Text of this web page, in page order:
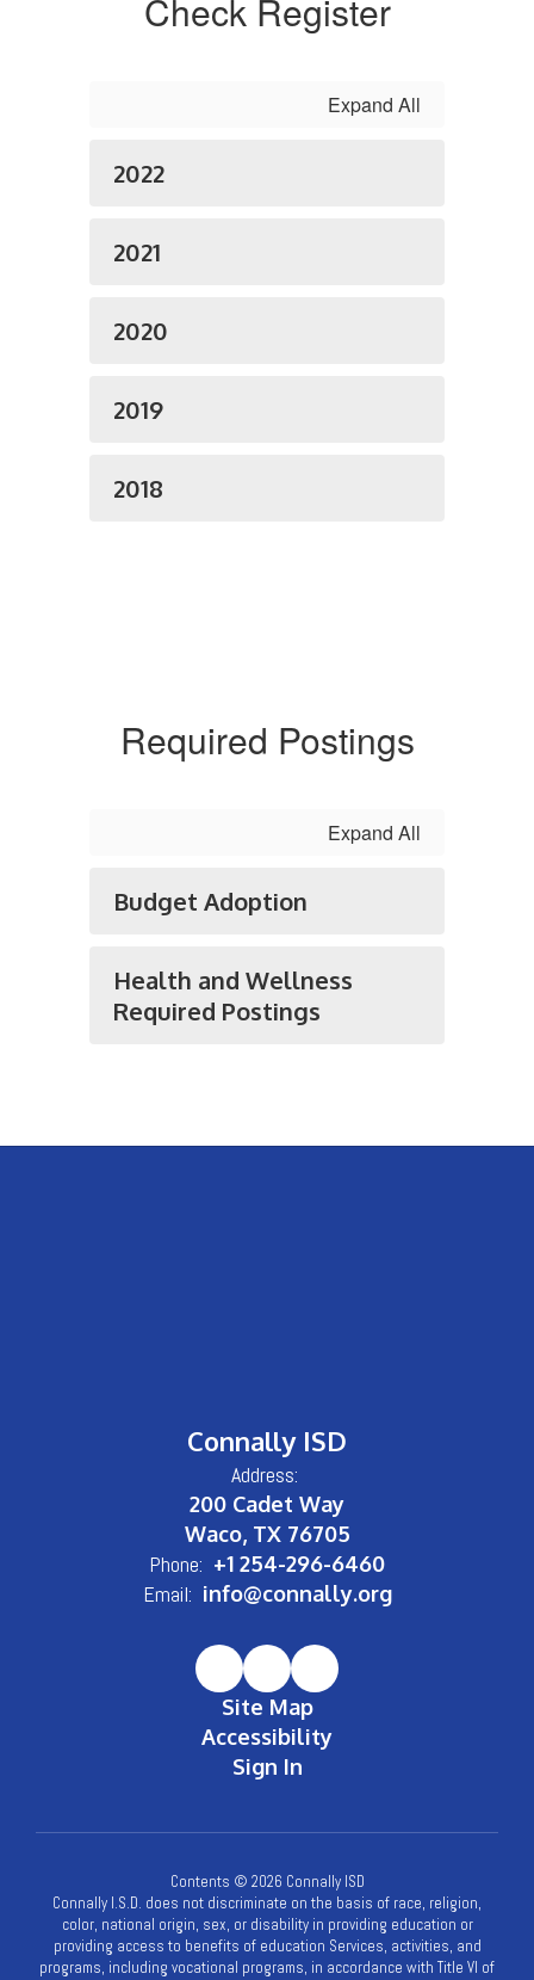
Check Register
Expand All
2022
2021
2020
2019
2018
Required Postings
Expand All
Budget Adoption
Health and Wellness
Required Postings
Connally ISD
Address:
200 Cadet Way
Waco, TX 76705
Phone: +1 254-296-6460
Email: info@connally.org
Site Map
Accessibility
Sign In
Contents © 2026 Connally ISD
Connally I.S.D. does not discriminate on the basis of race, religion,
color, national origin, sex, or disability in providing education or
providing access to benefits of education Services, activities, and
programs, including vocational programs, in accordance with Title VI of